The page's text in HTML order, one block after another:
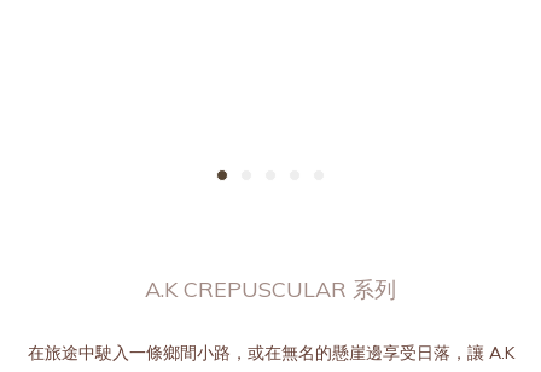
A.K CREPUSCULAR 系列
在旅途中駛入一條鄉間小路，或在無名的懸崖邊享受日落，讓 A.K